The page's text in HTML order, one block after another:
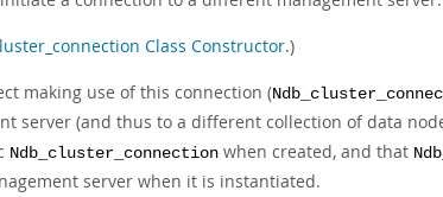
Class Constructor.)
making use of this connection (
server (and thus to a different collection of data
Ndb_cluster_connection when created, and that
server when it is instantiated.